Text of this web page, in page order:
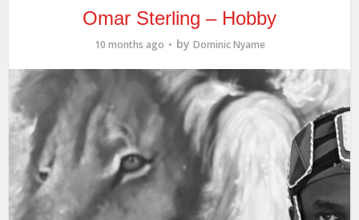
Omar Sterling – Hobby
10 months ago by Dominic Nyame